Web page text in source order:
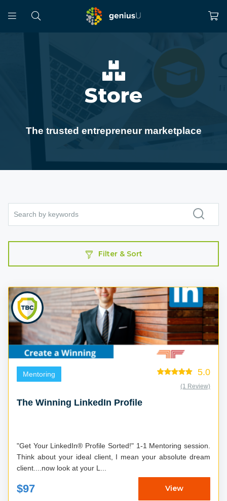
Store
The trusted entrepreneur marketplace
Filter & Sort
Mentoring 5.0
(1 Review)
The Winning LinkedIn Profile
"Get Your LinkedIn® Profile Sorted!" 1-1 Mentoring session.
Think about your ideal client, I mean your absolute dream
client....now look at your L...
$97 View